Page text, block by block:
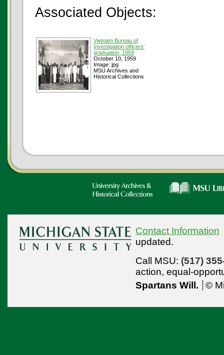
Associated Objects:
Vietnam Bureau of
Investigation officers'
graduation, 1959
October 10, 1959
Image: jpg
MSU Archives and
Historical Collections
Contact Information
updated.
Call MSU: (517)
action, equal-
Spartans Will.
©